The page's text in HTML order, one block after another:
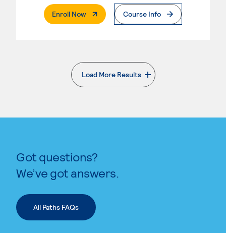
Enroll Now. External PageCourse Info
Load More Results
. External page
Got questions?
We’ve got answers.
All Paths FAQs